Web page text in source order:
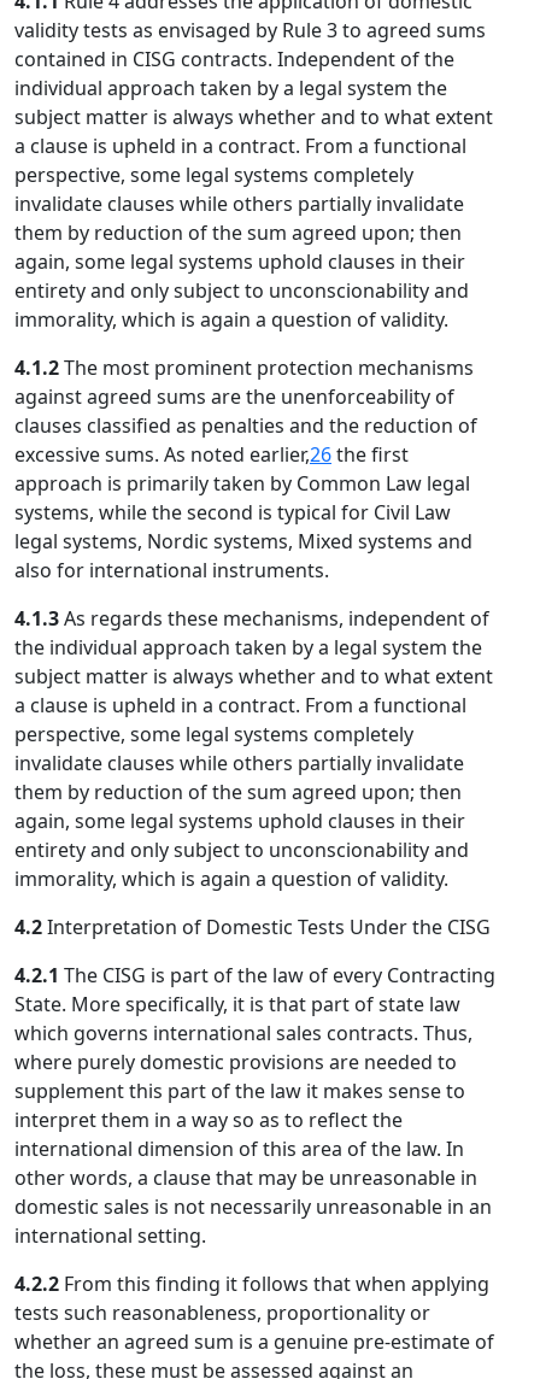
validity tests as envisaged by Rule 3 to agreed sums
contained in CISG contracts. Independent of the
individual approach taken by a legal system the
subject matter is always whether and to what extent
a clause is upheld in a contract. From a functional
perspective, some legal systems completely
invalidate clauses while others partially invalidate
them by reduction of the sum agreed upon; then
again, some legal systems uphold clauses in their
entirety and only subject to unconscionability and
immorality, which is again a question of validity.
4.1.2The most prominent protection mechanisms
against agreed sums are the unenforceability of
clauses classified as penalties and the reduction of
excessive sums. As noted earlier,26the first
approach is primarily taken by Common Law legal
systems, while the second is typical for Civil Law
legal systems, Nordic systems, Mixed systems and
also for international instruments.
4.1.3As regards these mechanisms, independent of
the individual approach taken by a legal system the
subject matter is always whether and to what extent
a clause is upheld in a contract. From a functional
perspective, some legal systems completely
invalidate clauses while others partially invalidate
them by reduction of the sum agreed upon; then
again, some legal systems uphold clauses in their
entirety and only subject to unconscionability and
immorality, which is again a question of validity.
4.2Interpretation of Domestic Tests Under the CISG
4.2.1 The CISG is part of the law of every Contracting
State. More specifically, it is that part of state law
which governs international sales contracts. Thus,
where purely domestic provisions are needed to
supplement this part of the law it makes sense to
interpret them in a way so as to reflect the
international dimension of this area of the law. In
other words, a clause that may be unreasonable in
domestic sales is not necessarily unreasonable in an
international setting.
4.2.2 From this finding it follows that when applying
tests such reasonableness, proportionality or
whether an agreed sum is a genuine pre-estimate of
the loss, these must be assessed against an